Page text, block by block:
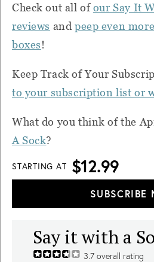
Check out all ofour Say It
reviews and peep even
boxes!
Keep Track of Your
to your subscription list or
What do you think of the
A Sock?
STARTING AT $12.99
SUBSCRIBE
Say it with a
3.7 overall rating